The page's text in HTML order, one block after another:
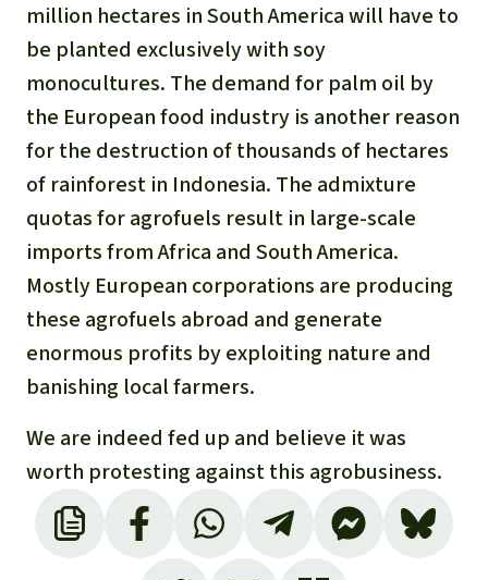
Tropical timber
Gold
Aluminum
Meat production
Land conflicts
Italiano
Português
Indonesia
million hectares in South America will have to
be planted exclusively with soy
monocultures. The demand for palm oil by
the European food industry is another reason
for the destruction of thousands of hectares
of rainforest in Indonesia. The admixture
quotas for agrofuels result in large-scale
imports from Africa and South America.
Mostly European corporations are producing
these agrofuels abroad and generate
enormous profits by exploiting nature and
banishing local farmers.
We are indeed fed up and believe it was
worth protesting against this agrobusiness.